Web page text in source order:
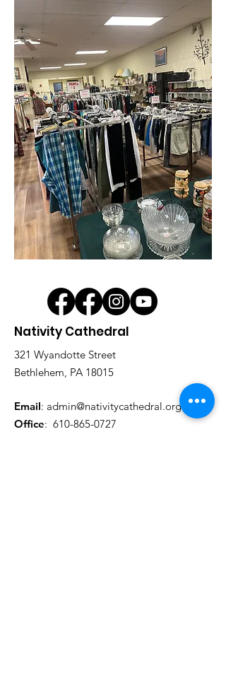
Nativity Cathedral
321 Wyandotte Street
Bethlehem, PA 18015
Email: admin@nativitycathedral.org
Office: 610-865-0727